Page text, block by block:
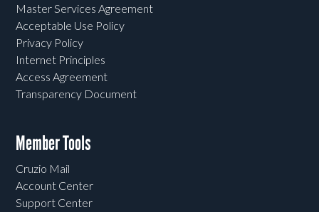
Master Services Agreement
Acceptable Use Policy
Privacy Policy
Internet Principles
Access Agreement
Transparency Document
Member Tools
Cruzio Mail
Account Center
Support Center